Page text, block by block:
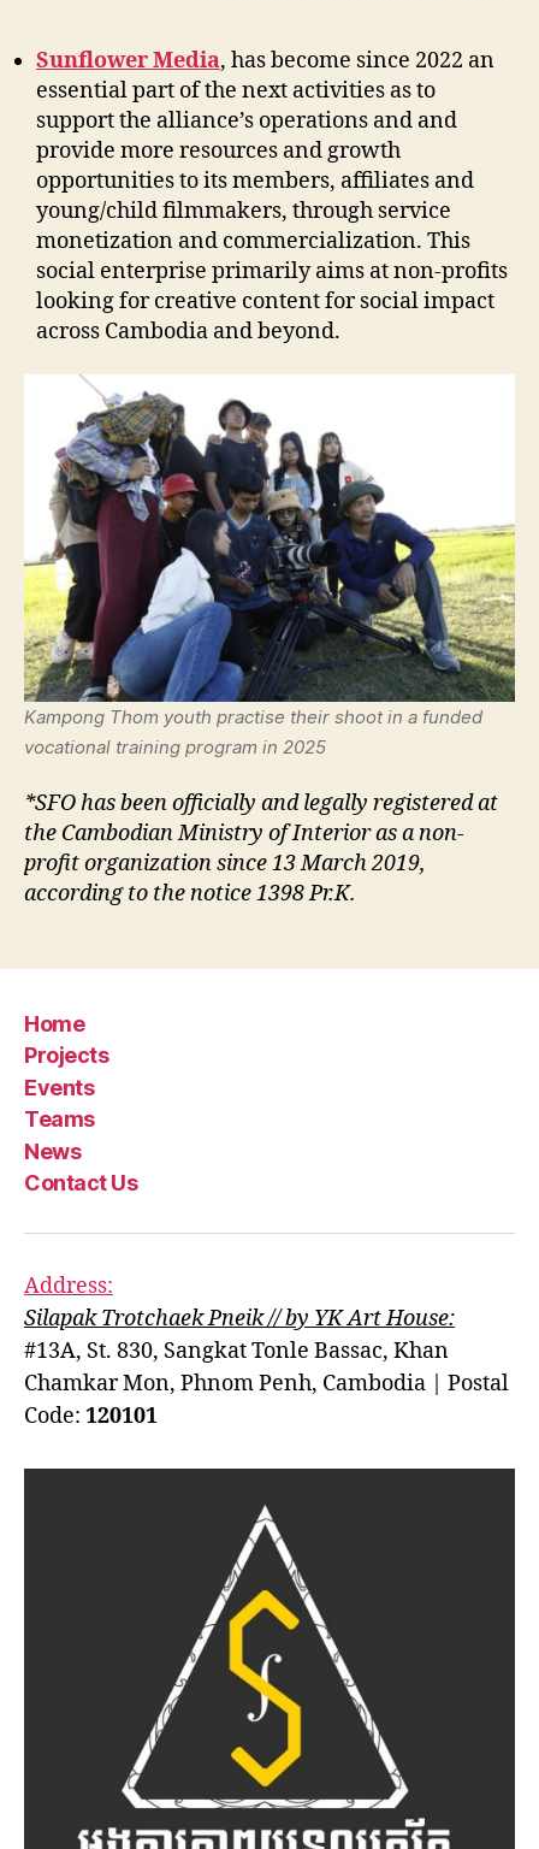
Sunflower Media, has become since 2022 an
essential part of the next activities as to
support the alliance’s operations and and
provide more resources and growth
opportunities to its members, affiliates and
young/child filmmakers, through service
monetization and commercialization. This
social enterprise primarily aims at non-profits
looking for creative content for social impact
across Cambodia and beyond.
Kampong Thom youth practise their shoot in a funded
vocational training program in 2025
*SFO has been officially and legally registered at
the Cambodian Ministry of Interior as a non-
profit organization since 13 March 2019,
according to the notice 1398 Pr.K.
Home
Projects
Events
Teams
News
Contact Us
Address:
Silapak Trotchaek Pneik // by YK Art House:
#13A, St. 830, Sangkat Tonle Bassac, Khan
Chamkar Mon, Phnom Penh, Cambodia | Postal
Code: 120101